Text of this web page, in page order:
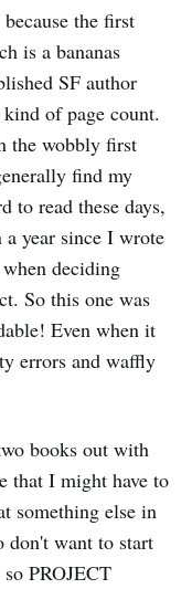
the first
is a bananas
SF author
of page count.
the wobbly first
find my
to read these days,
year since I wrote
deciding
So this one was
Even when it
errors and waffly
books out with
that I might have to
something else in
don't want to start
PROJECT